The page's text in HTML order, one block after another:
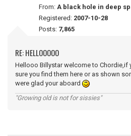
From: A black hole in deep
Registered: 2007-10-28
Posts: 7,865
RE: HELLOOOOO
Hellooo Billystar welcome to
sure you find them here or as shown
were glad your aboard
"Growing old is not for sissies"